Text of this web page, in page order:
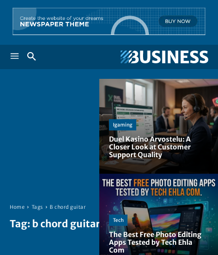
Home Tags B chord guitar
Tag: b chord guitar
Igaming
Duel Kasino Arvostelu: A
Closer Look at Customer
Support Quality
Tech
The Best Free Photo Editing
Apps Tested by Tech Ehla
Com